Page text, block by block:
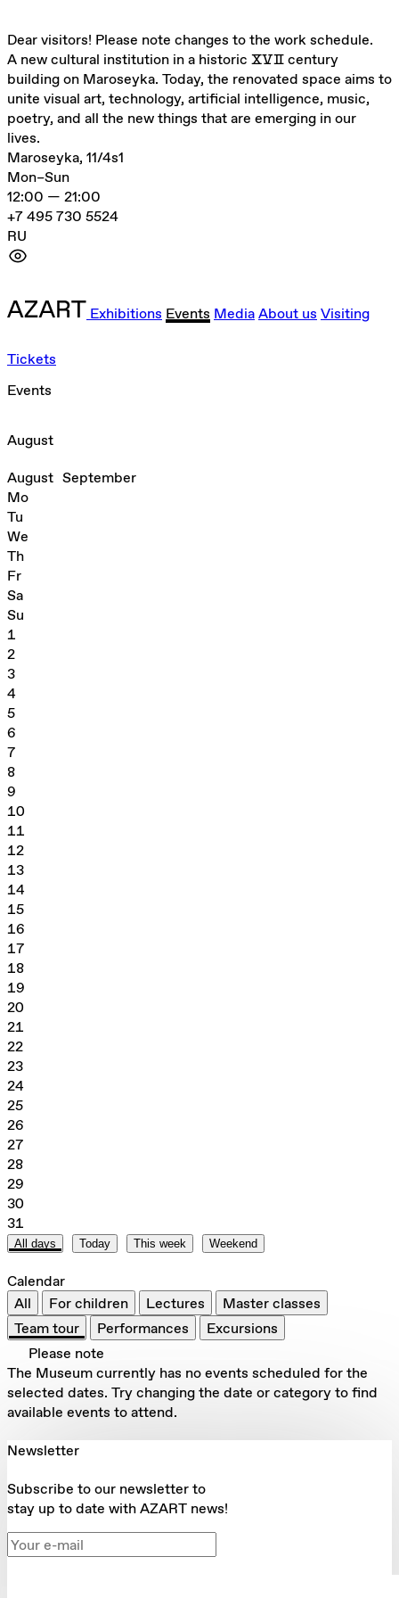
Dear visitors! Please note changes to the work schedule.
A new cultural institution in a historic ⅩⅤⅡ century
building on Maroseyka. Today, the renovated space aims to
unite visual art, technology, artificial intelligence, music,
poetry, and all the new things that are emerging in our
lives.
Maroseyka, 11/4s1
Mon–Sun
12:00 — 21:00
+7 495 730 5524
RU
Exhibitions Events MediaAbout us Visiting
Tickets
Events
August
August September
Mo
Tu
We
Th
Fr
Sa
Su
1
2
3
4
5
6
7
8
9
10
11
12
13
14
15
16
17
18
19
20
21
22
23
24
25
26
27
28
29
30
31
All days Today This week Weekend
Calendar
All
For children Lectures
Master classes
Team tour
Performances
Excursions
Please note
The Museum currently has no events scheduled for the
selected dates. Try changing the date or category to find
available events to attend.
Newsletter
Subscribe to our newsletter to
stay up to date with AZART news!